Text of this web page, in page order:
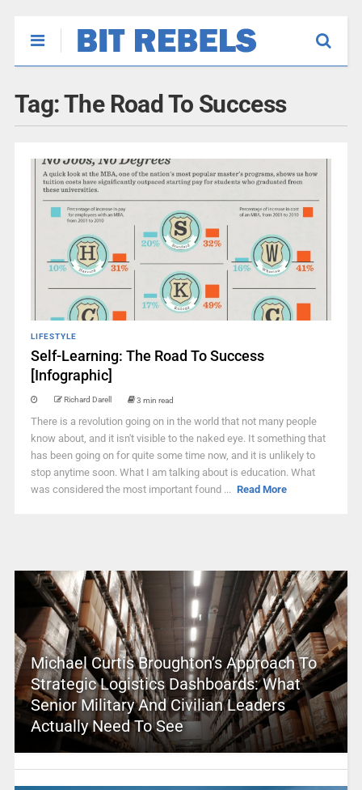
Tag:The Road To Success
LIFESTYLE
Self-Learning: The Road To Success
[Infographic]
Richard Darell 3 min read
There is a revolution going on in the world that not many people
know about, and it isn't visible to the naked eye. It something that
has been going on for quite some time now, and it is unlikely to
stop anytime soon. What I am talking about is education. What
was considered the most important found ... Read More
Michael Curtis Broughton’s Approach To
Strategic Logistics Dashboards: What
Senior Military And Civilian Leaders
Actually Need To See